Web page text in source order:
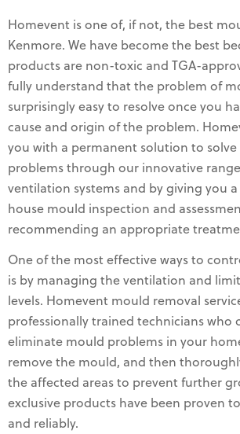
Homevent is one of, if not, the best
Kenmore. We have become the best
products are non-toxic and TGA-
fully understand that the problem of
surprisingly easy to resolve once you
cause and origin of the problem.
you with a permanent solution to
problems through our innovative
ventilation systems and by giving you
house mould inspection and
recommending an appropriate
One of the most effective ways to
is by managing the ventilation and
levels. Homevent mould removal
professionally trained technicians who
eliminate mould problems in your
remove the mould, and then
the affected areas to prevent further
exclusive products have been proven
and reliably.